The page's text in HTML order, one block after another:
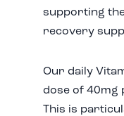
supporting
recovery
Our daily
dose of 40mg
This is